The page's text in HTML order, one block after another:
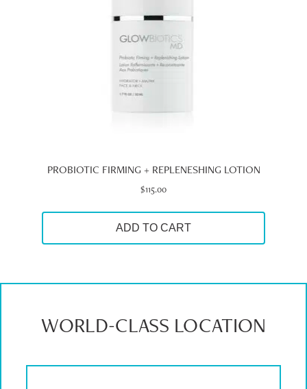
PROBIOTIC FIRMING + REPLENESHING LOTION
$115.00
ADD TO CART
WORLD-CLASS LOCATION